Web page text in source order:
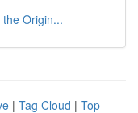
Origin...
| Tag Cloud | Top